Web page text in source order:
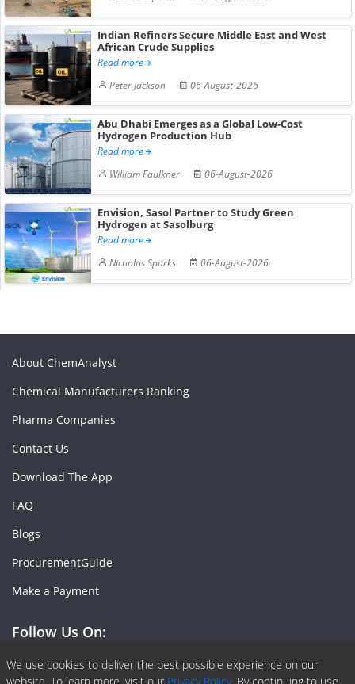
Indian Refiners Secure Middle East and West
African Crude Supplies
Read more
Peter Jackson
06-August-2026
Abu Dhabi Emerges as a Global Low-Cost
Hydrogen Production Hub
Read more
William Faulkner
06-August-2026
Envision, Sasol Partner to Study Green
Hydrogen at Sasolburg
Read more
Nicholas Sparks
06-August-2026
We use cookies to deliver the best possible experience on our
About ChemAnalyst
Chemical Manufacturers Ranking
Pharma Companies
Contact Us
Download The App
FAQ
Blogs
ProcurementGuide
Make a Payment
Follow Us On:
Facebook
Linkedin
X or Twiter
SlideShare
Pinterest
RSS Fedd